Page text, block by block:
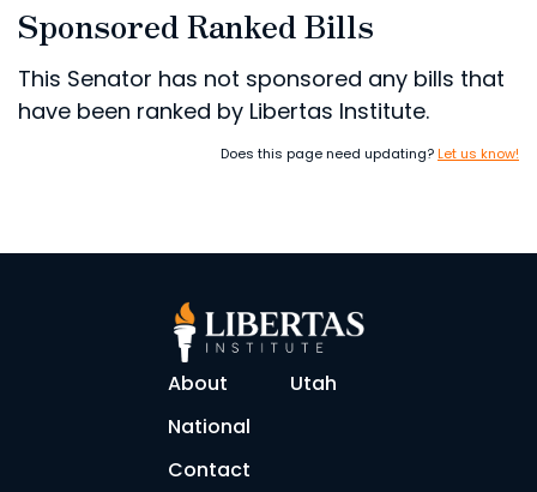
Sponsored Ranked Bills
This Senator has not sponsored any bills that
have been ranked by Libertas Institute.
Does this page need updating?Let us know!
About
Utah
National
Contact